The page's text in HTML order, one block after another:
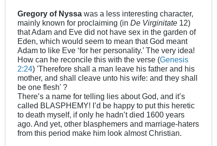
Gregory of Nyssa was a less interesting character,
mainly known for proclaiming (in De Virginitate 12)
that Adam and Eve did not have sex in the garden of
Eden, which would seem to mean that God meant
Adam to like Eve ‘for her personality.’ The very idea!
How can he reconcile this with the verse (Genesis
2:24) 'Therefore shall a man leave his father and his
mother, and shall cleave unto his wife: and they shall
be one flesh' ?
There’s a name for telling lies about God, and it’s
called BLASPHEMY! I’d be happy to put this heretic
to death myself, if only he hadn’t died 1600 years
ago. And yet, other blasphemers and marriage-haters
from this period make him look almost Christian.